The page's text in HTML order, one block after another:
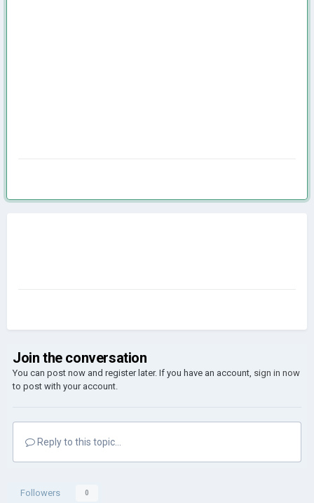
Join the conversation
You can post now and register later. If you have an account, sign in now
to post with your account.
Reply to this topic...
Followers 0